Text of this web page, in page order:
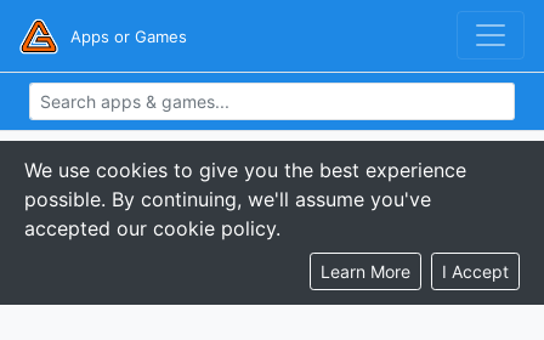
Apps or Games
We use cookies to give you the best experience
possible. By continuing, we'll assume you've
accepted our cookie policy.
Learn More I Accept